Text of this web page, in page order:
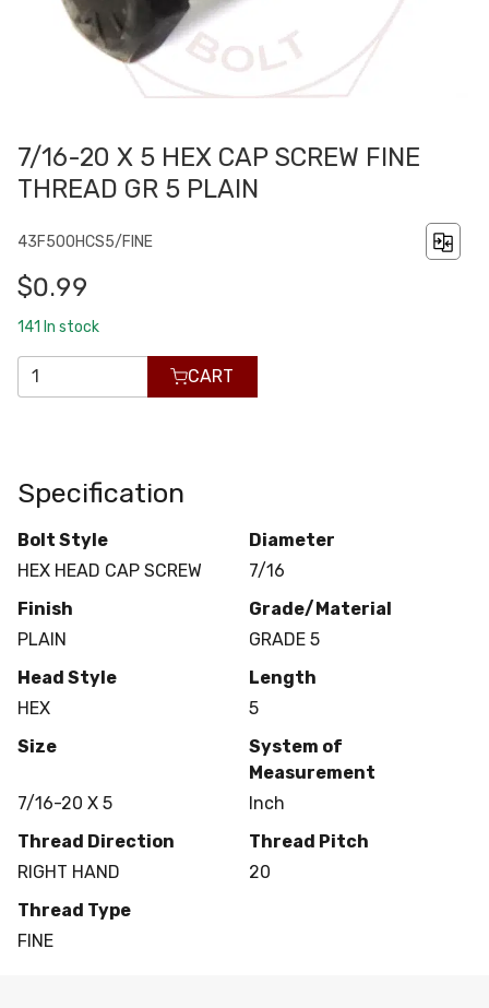
7/16-20 X 5 HEX CAP SCREW FINE
THREAD GR 5 PLAIN
43F500HCS5/FINE
$0.99
141 In stock
CART
Specification
Bolt Style
HEX HEAD CAP SCREW
Diameter
7/16
Finish
PLAIN
Grade/Material
GRADE 5
Head Style
HEX
Length
5
Size
7/16-20 X 5
System of
Measurement
Inch
Thread Direction
RIGHT HAND
Thread Pitch
20
Thread Type
FINE